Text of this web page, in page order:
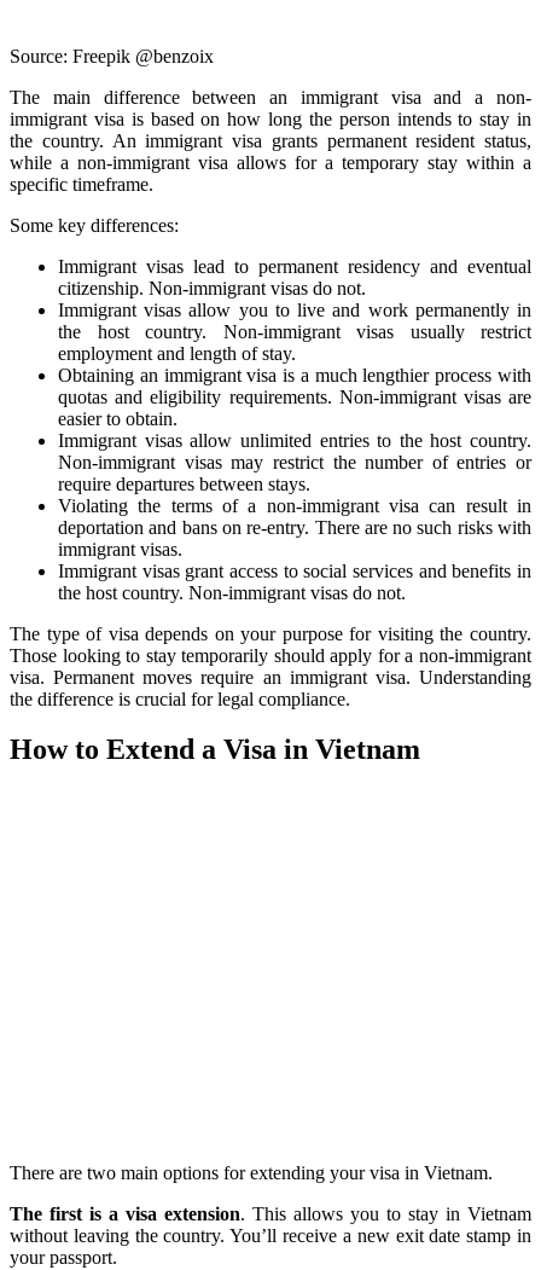
Source: Freepik @benzoix
The main difference between an immigrant visa and a non-
immigrant visa is based on how long the person intends to stay in
the country. An immigrant visa grants permanent resident status,
while a non-immigrant visa allows for a temporary stay within a
specific timeframe.
Some key differences:
Immigrant visas lead to permanent residency and eventual
citizenship. Non-immigrant visas do not.
Immigrant visas allow you to live and work permanently in
the host country. Non-immigrant visas usually restrict
employment and length of stay.
Obtaining an immigrant visa is a much lengthier process with
quotas and eligibility requirements. Non-immigrant visas are
easier to obtain.
Immigrant visas allow unlimited entries to the host country.
Non-immigrant visas may restrict the number of entries or
require departures between stays.
Violating the terms of a non-immigrant visa can result in
deportation and bans on re-entry. There are no such risks with
immigrant visas.
Immigrant visas grant access to social services and benefits in
the host country. Non-immigrant visas do not.
The type of visa depends on your purpose for visiting the country.
Those looking to stay temporarily should apply for a non-immigrant
visa. Permanent moves require an immigrant visa. Understanding
the difference is crucial for legal compliance.
How to Extend a Visa in Vietnam
There are two main options for extending your visa in Vietnam.
The first is a visa extension. This allows you to stay in Vietnam
without leaving the country. You’ll receive a new exit date stamp in
your passport.